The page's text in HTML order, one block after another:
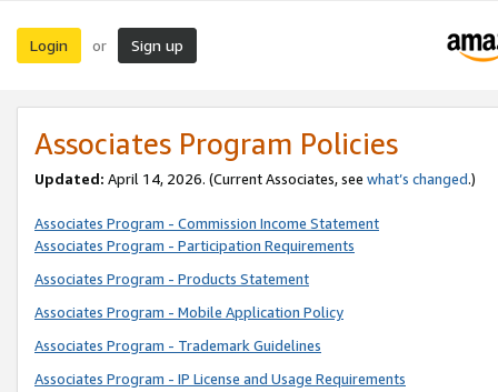
Login or Sign up
Associates Program Policies
Updated: April 14, 2026. (Current Associates, see what’s changed.)
Associates Program - Commission Income Statement
Associates Program - Participation Requirements
Associates Program - Products Statement
Associates Program - Mobile Application Policy
Associates Program - Trademark Guidelines
Associates Program - IP License and Usage Requirements